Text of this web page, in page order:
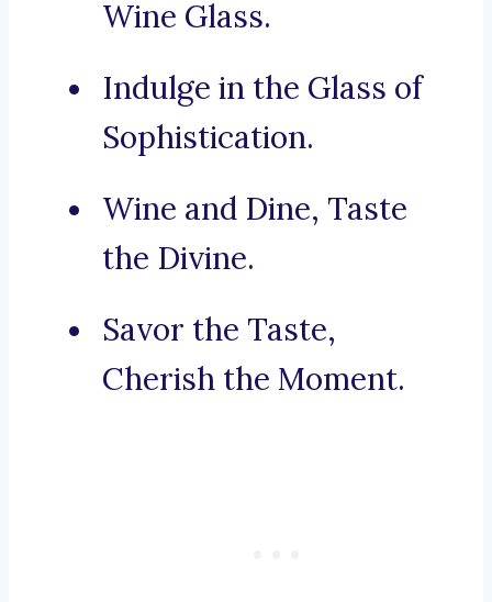
Wine Glass.
Indulge in the Glass of
Sophistication.
Wine and Dine, Taste
the Divine.
Savor the Taste,
Cherish the Moment.